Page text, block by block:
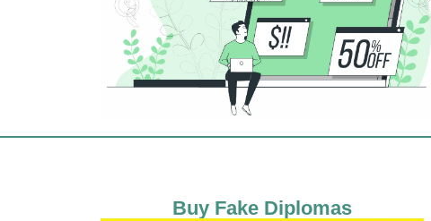
Buy Fake Diplomas